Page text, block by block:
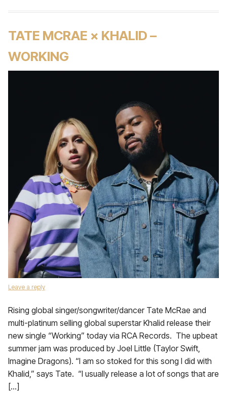
TATE MCRAE × KHALID –
WORKING
Leave a reply
Rising global singer/songwriter/dancer Tate McRae and
multi-platinum selling global superstar Khalid release their
new single “Working” today via RCA Records. The upbeat
summer jam was produced by Joel Little (Taylor Swift,
Imagine Dragons). “I am so stoked for this song I did with
Khalid,” says Tate. “I usually release a lot of songs that are
[…]